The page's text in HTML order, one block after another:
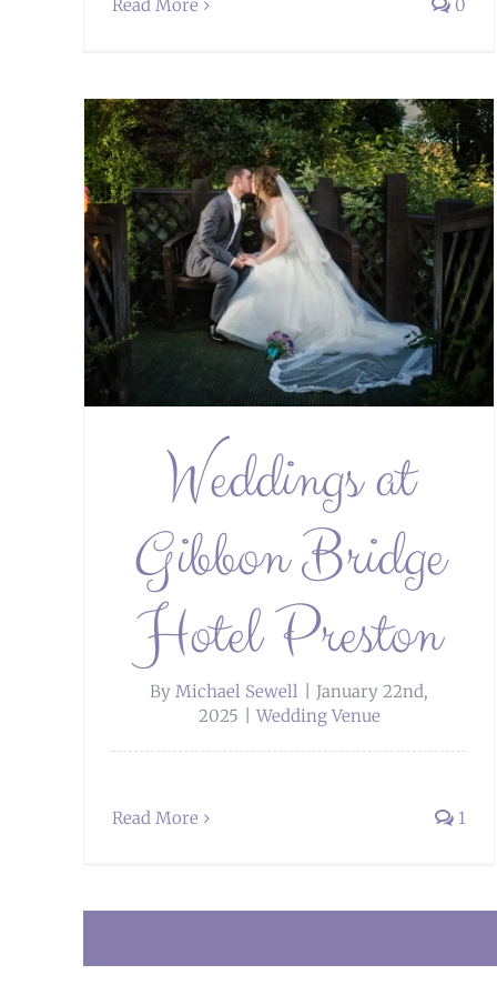
Read More 0
Weddings at
Gibbon Bridge
Hotel Preston
ByMichael Sewell
January 22nd,
2025
Wedding Venue
Read More 1